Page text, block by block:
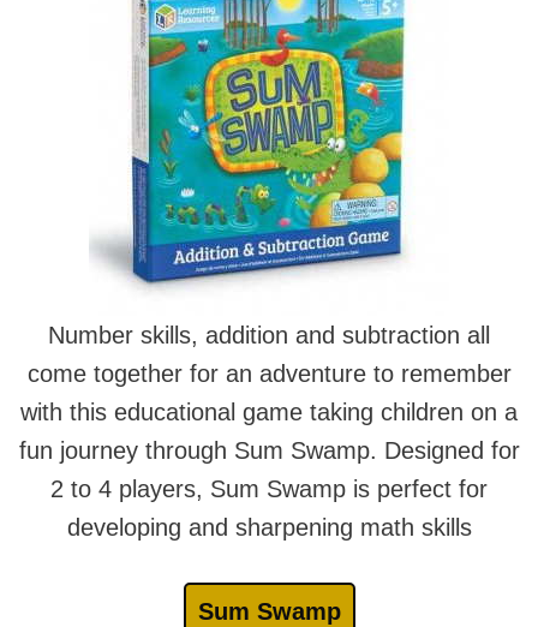
Number skills, addition and subtraction all
come together for an adventure to remember
with this educational game taking children on a
fun journey through Sum Swamp. Designed for
2 to 4 players, Sum Swamp is perfect for
developing and sharpening math skills
Sum Swamp